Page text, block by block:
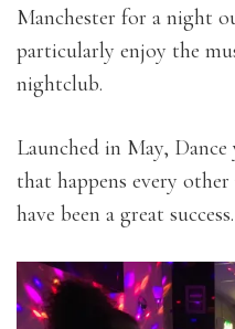
Manchester for a night
particularly enjoy the
nightclub.
Launched in May,
that happens every
have been a great success.